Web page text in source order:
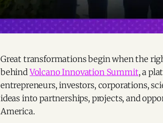
Great transformations begin when the
behindVolcano Innovation Summit, a
entrepreneurs, investors, corporations,
ideas into partnerships, projects, and
America.